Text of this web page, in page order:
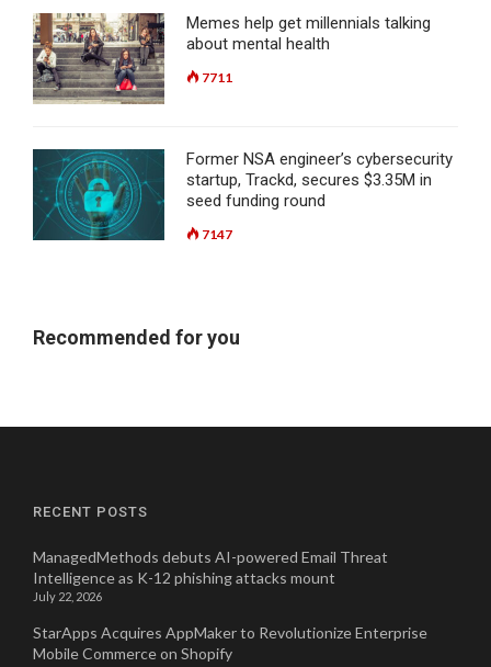
Memes help get millennials talking
about mental health
7711
Former NSA engineer’s cybersecurity
startup, Trackd, secures $3.35M in
seed funding round
7147
Recommended for you
RECENT POSTS
ManagedMethods debuts AI-powered Email Threat
Intelligence as K-12 phishing attacks mount
July 22, 2026
StarApps Acquires AppMaker to Revolutionize Enterprise
Mobile Commerce on Shopify